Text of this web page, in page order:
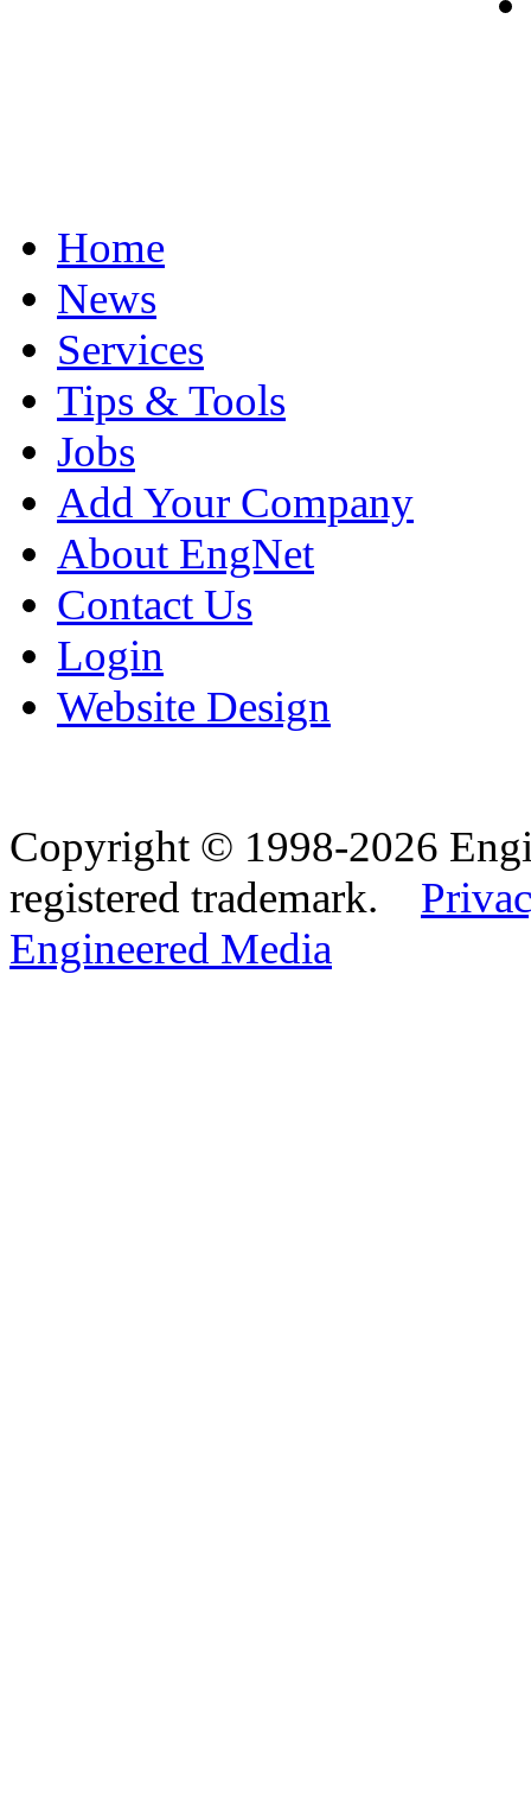
Home
News
Services
Tips & Tools
Jobs
Add Your Company
About EngNet
Contact Us
Login
Website Design
Copyright © 1998-2026
registered trademark.
Engineered Media